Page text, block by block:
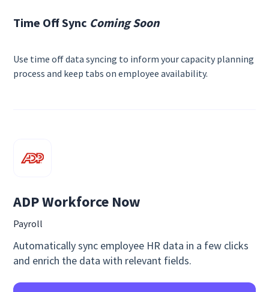
Time Off Sync Coming Soon
Use time off data syncing to inform your capacity planning
process and keep tabs on employee availability.
ADP Workforce Now
Payroll
Automatically sync employee HR data in a few clicks
and enrich the data with relevant fields.